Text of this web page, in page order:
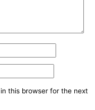
this browser for the next